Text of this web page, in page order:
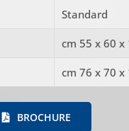
Standard
cm 55 x 60 x
cm 76 x 70 x
BROCHURE